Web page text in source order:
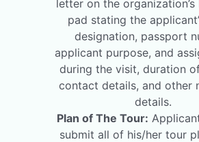
letter on the
pad stating the
designation, passport
applicant purpose, and
during the visit, duration
contact details, and other
details.
Plan of The Tour:
submit all of his/her tour